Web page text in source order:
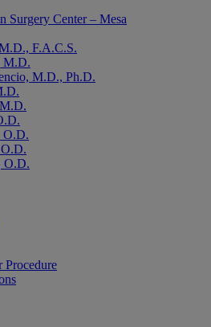
Surgery Center – Mesa
F.A.C.S.
M.D.
M.D., Ph.D.
O.D.
O.D.
Procedure